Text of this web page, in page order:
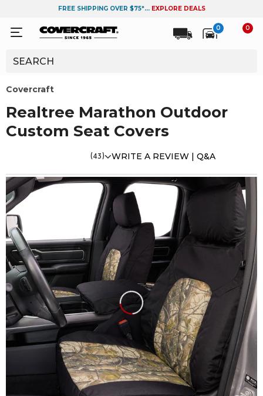
FREE SHIPPING OVER $75*... EXPLORE DEALS
0 0
Covercraft
Realtree Marathon Outdoor
Custom Seat Covers
(43) WRITE A REVIEW | Q&A